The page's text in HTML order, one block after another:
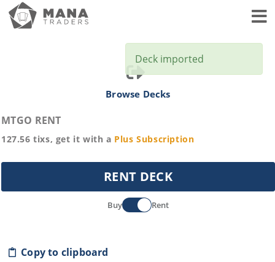
Browse Decks
MTGO RENT
127.56 tixs, get it with a Plus Subscription
RENT DECK
Buy Rent
Copy to clipboard
Deck imported